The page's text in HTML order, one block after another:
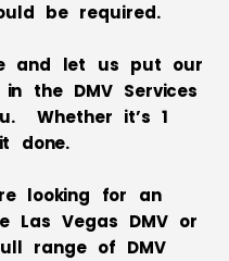
be required.
and let us put our
the DMV Services
Whether it’s 1
done.
looking for an
Las Vegas DMV or
range of DMV